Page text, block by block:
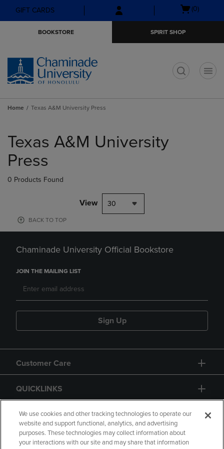
Skip
to
Skip
to
menu
GIFT CARDS
Open
(0)
BOOKSTORE SPIRIT SHOP
Home Texas A&M University Press
products
Texas A&M University
Press
0 Products Found
View 30
BACK TO TOP
Chaminade University Official Bookstore
JOIN THE MAILING LIST
Sign Up
Customer Care
QUICKLINKS
GIFT CARD
We use cookies and other tracking technologies to operate our
website and support functional, analytics, and advertising
purposes. These technologies may collect information about
your interactions with our site and may share that information